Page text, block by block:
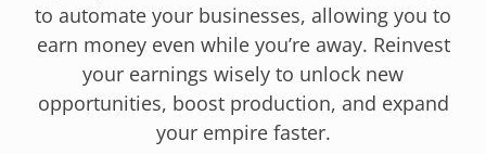
to automate your businesses, allowing you to
earn money even while you’re away. Reinvest
your earnings wisely to unlock new
opportunities, boost production, and expand
your empire faster.